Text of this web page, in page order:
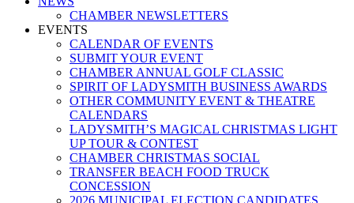
CHAMBER NEWSLETTERS
EVENTS
CALENDAR OF EVENTS
SUBMIT YOUR EVENT
CHAMBER ANNUAL GOLF CLASSIC
SPIRIT OF LADYSMITH BUSINESS AWARDS
OTHER COMMUNITY EVENT & THEATRE
CALENDARS
LADYSMITH’S MAGICAL CHRISTMAS LIGHT
UP TOUR & CONTEST
CHAMBER CHRISTMAS SOCIAL
TRANSFER BEACH FOOD TRUCK
CONCESSION
2026 MUNICIPAL ELECTION CANDIDATES